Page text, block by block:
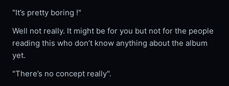
"It’s pretty boring !"
Well not really. It might be for you but not for the people
reading this who don’t know anything about the album
yet.
"There’s no concept really".